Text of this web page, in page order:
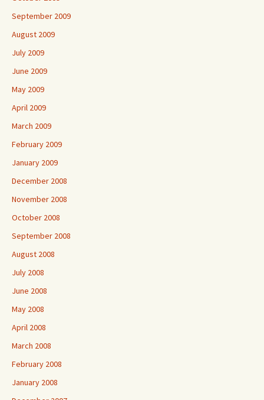
September 2009
August 2009
July 2009
June 2009
May 2009
April 2009
March 2009
February 2009
January 2009
December 2008
November 2008
October 2008
September 2008
August 2008
July 2008
June 2008
May 2008
April 2008
March 2008
February 2008
January 2008